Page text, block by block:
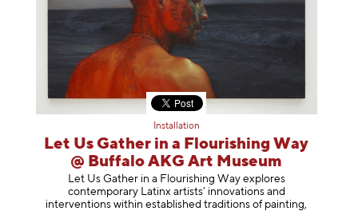
Installation
Let Us Gather in a Flourishing Way
@ Buffalo AKG Art Museum
Let Us Gather in a Flourishing Way explores
contemporary Latinx artists’ innovations and
interventions within established traditions of painting,